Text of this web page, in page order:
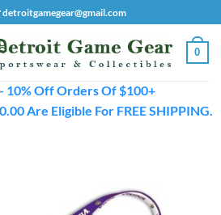
detroitgamegear@gmail.com
0
10% Off Orders Of $100+
Are Eligible For FREE SHIPPING.